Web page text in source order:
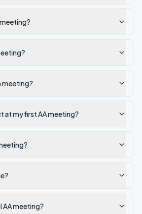
meeting?
at my first AA meeting?
AA meeting?